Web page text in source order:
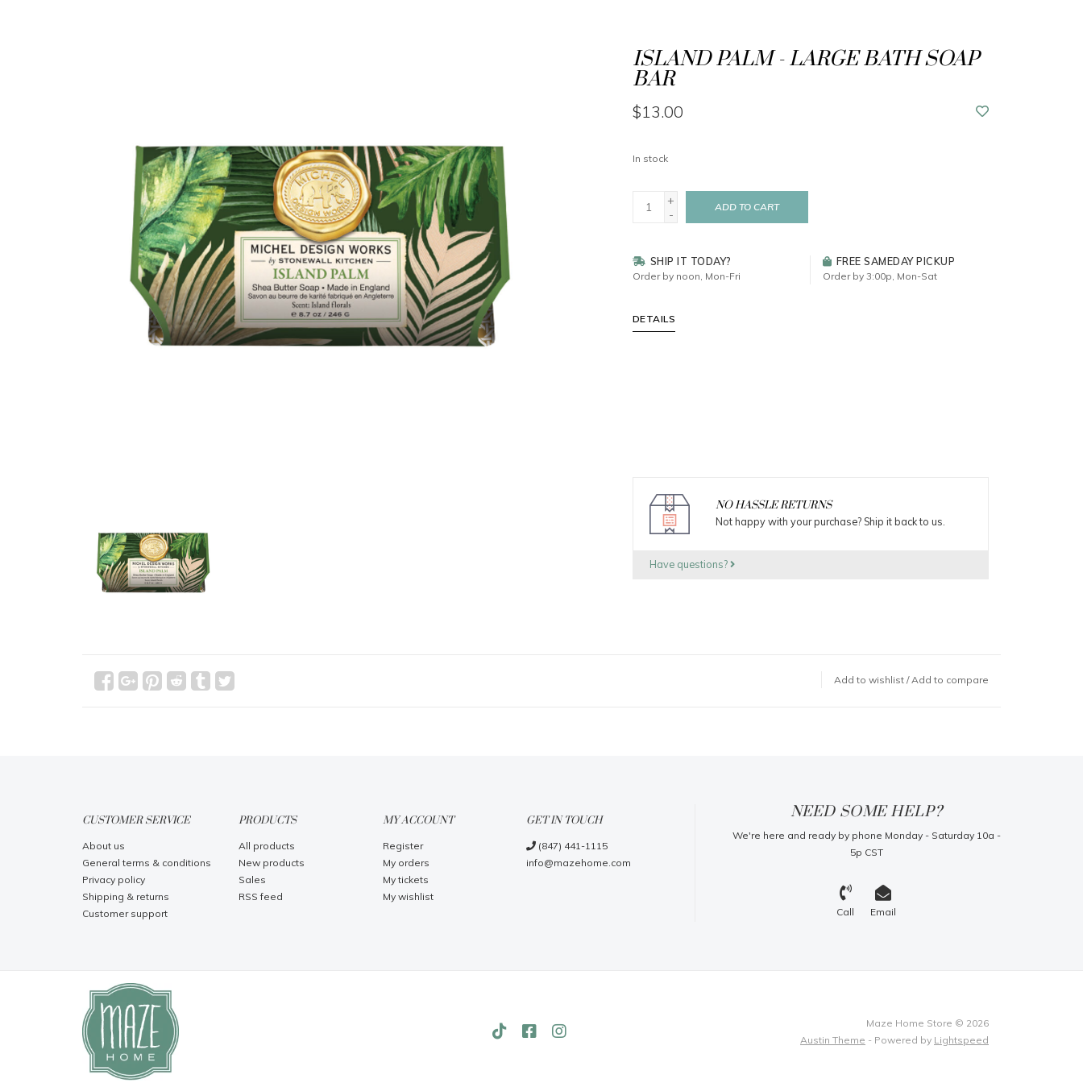
ISLAND PALM - LARGE BATH SOAP
BAR
$13.00
In stock
+
-
ADD TO CART
SHIP IT TODAY?
Order by noon, Mon-Fri
FREE SAMEDAY PICKUP
Order by 3:00p, Mon-Sat
DETAILS
NO HASSLE RETURNS
Not happy with your purchase? Ship it back to us.
Have questions?
Add to wishlist /Add to compare
CUSTOMER SERVICE
About us
General terms & conditions
Privacy policy
Shipping & returns
Customer support
PRODUCTS
All products
New products
Sales
RSS feed
MY ACCOUNT
Register
My orders
My tickets
My wishlist
GET IN TOUCH
(847) 441-1115
info@mazehome.com
NEED SOME HELP?
We're here and ready by phone Monday - Saturday 10a -
5p CST
Call Email
Maze Home Store © 2026
Austin Theme - Powered by Lightspeed